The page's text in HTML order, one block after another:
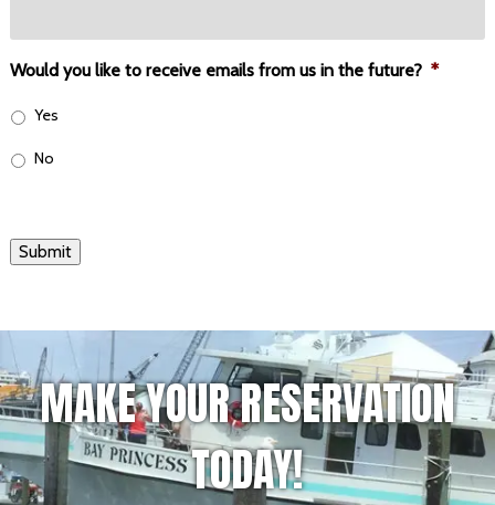
Would you like to receive emails from us in the future? *
Yes
No
Submit
MAKE YOUR RESERVATION
TODAY!